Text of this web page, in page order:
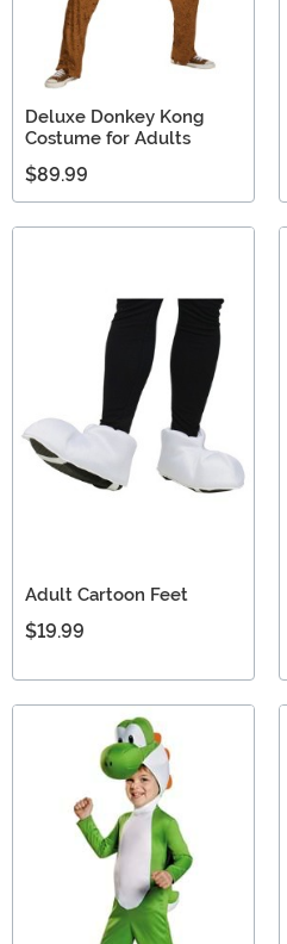
Deluxe Donkey Kong
Costume for Adults
$89.99
Adult Cartoon Feet
$19.99